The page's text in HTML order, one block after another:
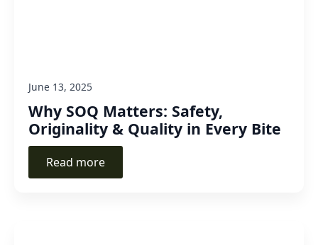
Why SOQ Matters: Safety,
Originality & Quality in Every Bite
June 13, 2025
Read more